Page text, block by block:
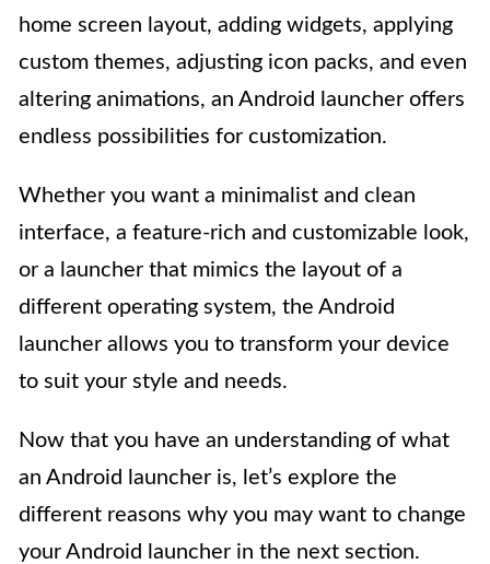
home screen layout, adding widgets, applying
custom themes, adjusting icon packs, and even
altering animations, an Android launcher offers
endless possibilities for customization.
Whether you want a minimalist and clean
interface, a feature-rich and customizable look,
or a launcher that mimics the layout of a
different operating system, the Android
launcher allows you to transform your device
to suit your style and needs.
Now that you have an understanding of what
an Android launcher is, let’s explore the
different reasons why you may want to change
your Android launcher in the next section.